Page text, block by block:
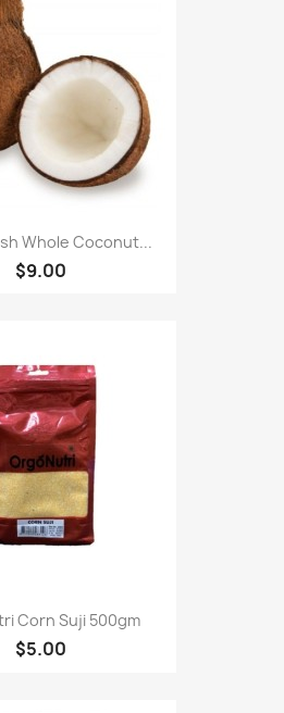
Whole Coconut...
$9.00
Corn Suji 500gm
$5.00